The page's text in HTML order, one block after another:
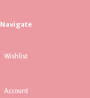
Navigate
Wishlist
Account